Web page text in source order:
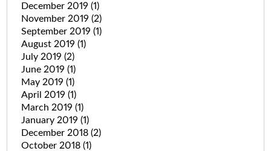
December 2019 (1)
November 2019 (2)
September 2019 (1)
August 2019 (1)
July 2019 (2)
June 2019 (1)
May 2019 (1)
April 2019 (1)
March 2019 (1)
January 2019 (1)
December 2018 (2)
October 2018 (1)